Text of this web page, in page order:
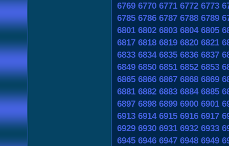
6769 6770 6771 6772 6773
6785 6786 6787 6788 6789
6801 6802 6803 6804 6805
6817 6818 6819 6820 6821
6833 6834 6835 6836 6837
6849 6850 6851 6852 6853
6865 6866 6867 6868 6869
6881 6882 6883 6884 6885
6897 6898 6899 6900 6901
6913 6914 6915 6916 6917
6929 6930 6931 6932 6933
6945 6946 6947 6948 6949